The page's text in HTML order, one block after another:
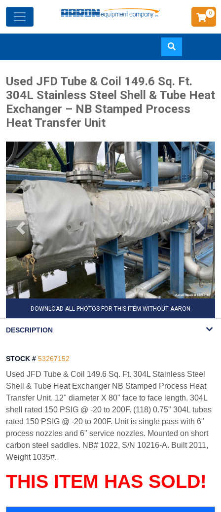
to
main
content
0
Used JFD Tube & Coil 149.6 Sq. Ft.
304L Stainless Steel Shell & Tube Heat
Exchanger – NB Stamped Process
Heat Transfer Unit
DOWNLOAD ALL PHOTOS FOR THIS ITEM WITHOUT AARON
DESCRIPTION
STOCK # 53267152
Used JFD Tube & Coil 149.6 Sq. Ft. 304L Stainless Steel
Shell & Tube Heat Exchanger NB Stamped Process Heat
Transfer Unit. 12" diameter X 80" face to face length. 304L
shell rated 150 PSIG @ -20 to 200F. (118) 0.75" 304L tubes
rated 150 PSIG @ -20 to 200F. Unit is single pass with 6"
process nozzles and 6" service nozzles. Mounted on short
carbon steel saddles. NB# 1022, S/N 10216-A. Built 2011,
Weight 1035#.
THIS ITEM HAS SOLD!